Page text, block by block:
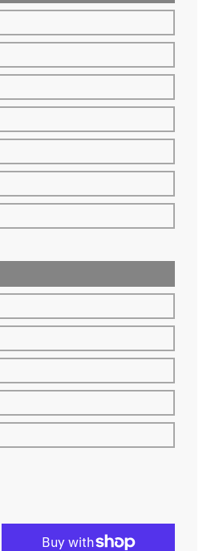
Lights Outdoor Lighting, Outdoor
for LED Rope Lights Outdoor